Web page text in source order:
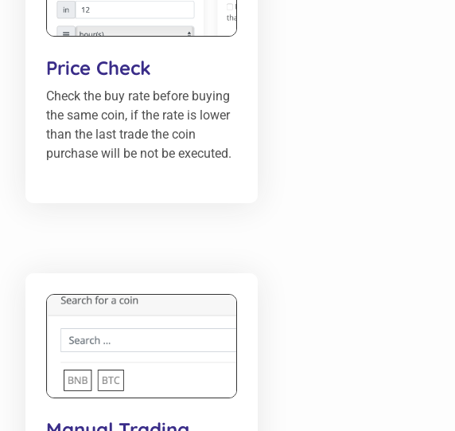
Price Check
Check the buy rate before buying
the same coin, if the rate is lower
than the last trade the coin
purchase will be not be executed.